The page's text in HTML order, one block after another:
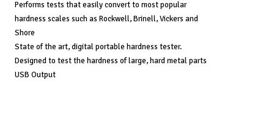
Performs tests that easily convert to most popular
hardness scales such as Rockwell, Brinell, Vickers and
Shore
State of the art, digital portable hardness tester.
Designed to test the hardness of large, hard metal parts
USB Output